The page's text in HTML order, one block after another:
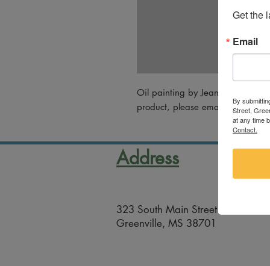
Oil painting by Jean Nimrod.
product, please email
Address
323 South Main Street
Greenville, MS 38701
Get the
Email
By
Street,
at any time
Contact.